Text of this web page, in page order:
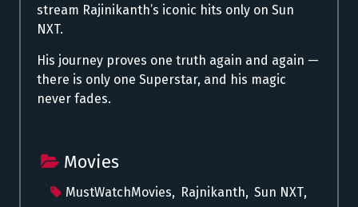
stream Rajinikanth’s iconic hits only on Sun
NXT.
His journey proves one truth again and again —
there is only one Superstar, and his magic
never fades.
Movies
MustWatchMovies, Rajnikanth, Sun NXT,